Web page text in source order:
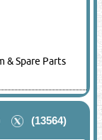
& Spare Parts
(13564)